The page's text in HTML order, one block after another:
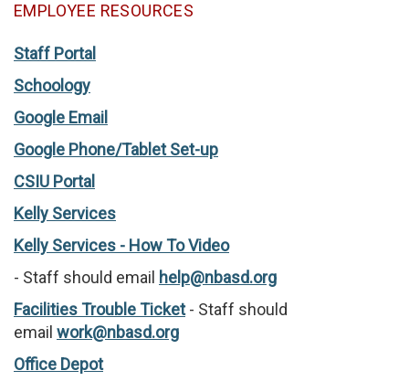
EMPLOYEE RESOURCES
Staff Portal
Schoology
Google Email
Google Phone/Tablet Set-up
CSIU Portal
Kelly Services
Kelly Services - How To Video
- Staff should email help@nbasd.org
Facilities Trouble Ticket- Staff should
email work@nbasd.org
Office Depot